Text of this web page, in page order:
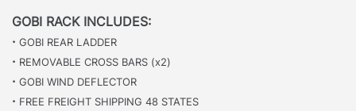
GOBI RACK INCLUDES:
· GOBI REAR LADDER
· REMOVABLE CROSS BARS (x2)
· GOBI WIND DEFLECTOR
· FREE FREIGHT SHIPPING 48 STATES